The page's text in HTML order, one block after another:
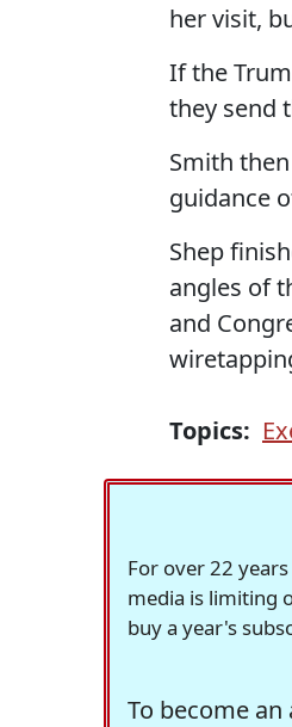
her visit,
If the
they send
Smith
guidance
Shep
angles of
and
Topics:
For over 22
media is limiting
buy a year's
To become